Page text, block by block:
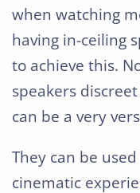
when watching
having in-ceiling
to achieve this.
speakers
can be a very
They can be
cinematic